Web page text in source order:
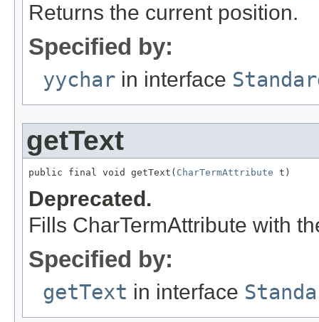
Returns the current position.
Specified by:
yychar in interface
getText
public final void getText( CharTermAttribute t)
Deprecated.
Fills CharTermAttribute with
Specified by:
getText in interface